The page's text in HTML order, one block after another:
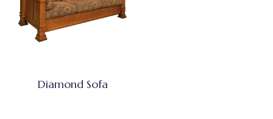
Diamond Sofa